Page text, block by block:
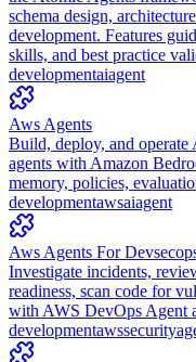
schema design,
development. Features
skills, and best practice
developmentaiagent
Aws Agents
Build, deploy, and
agents with Amazon
memory, policies,
developmentawsaiagent
Aws Agents For
Investigate incidents,
readiness, scan code for
with AWS DevOps Agent
developmentawssecurity